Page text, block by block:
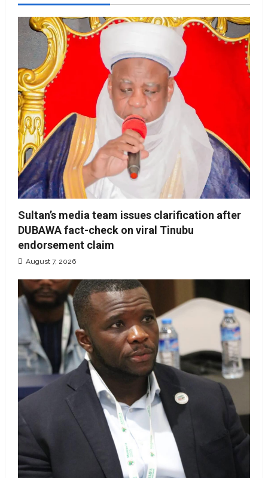
Sultan’s media team issues clarification after
DUBAWA fact-check on viral Tinubu
endorsement claim
August 7, 2026